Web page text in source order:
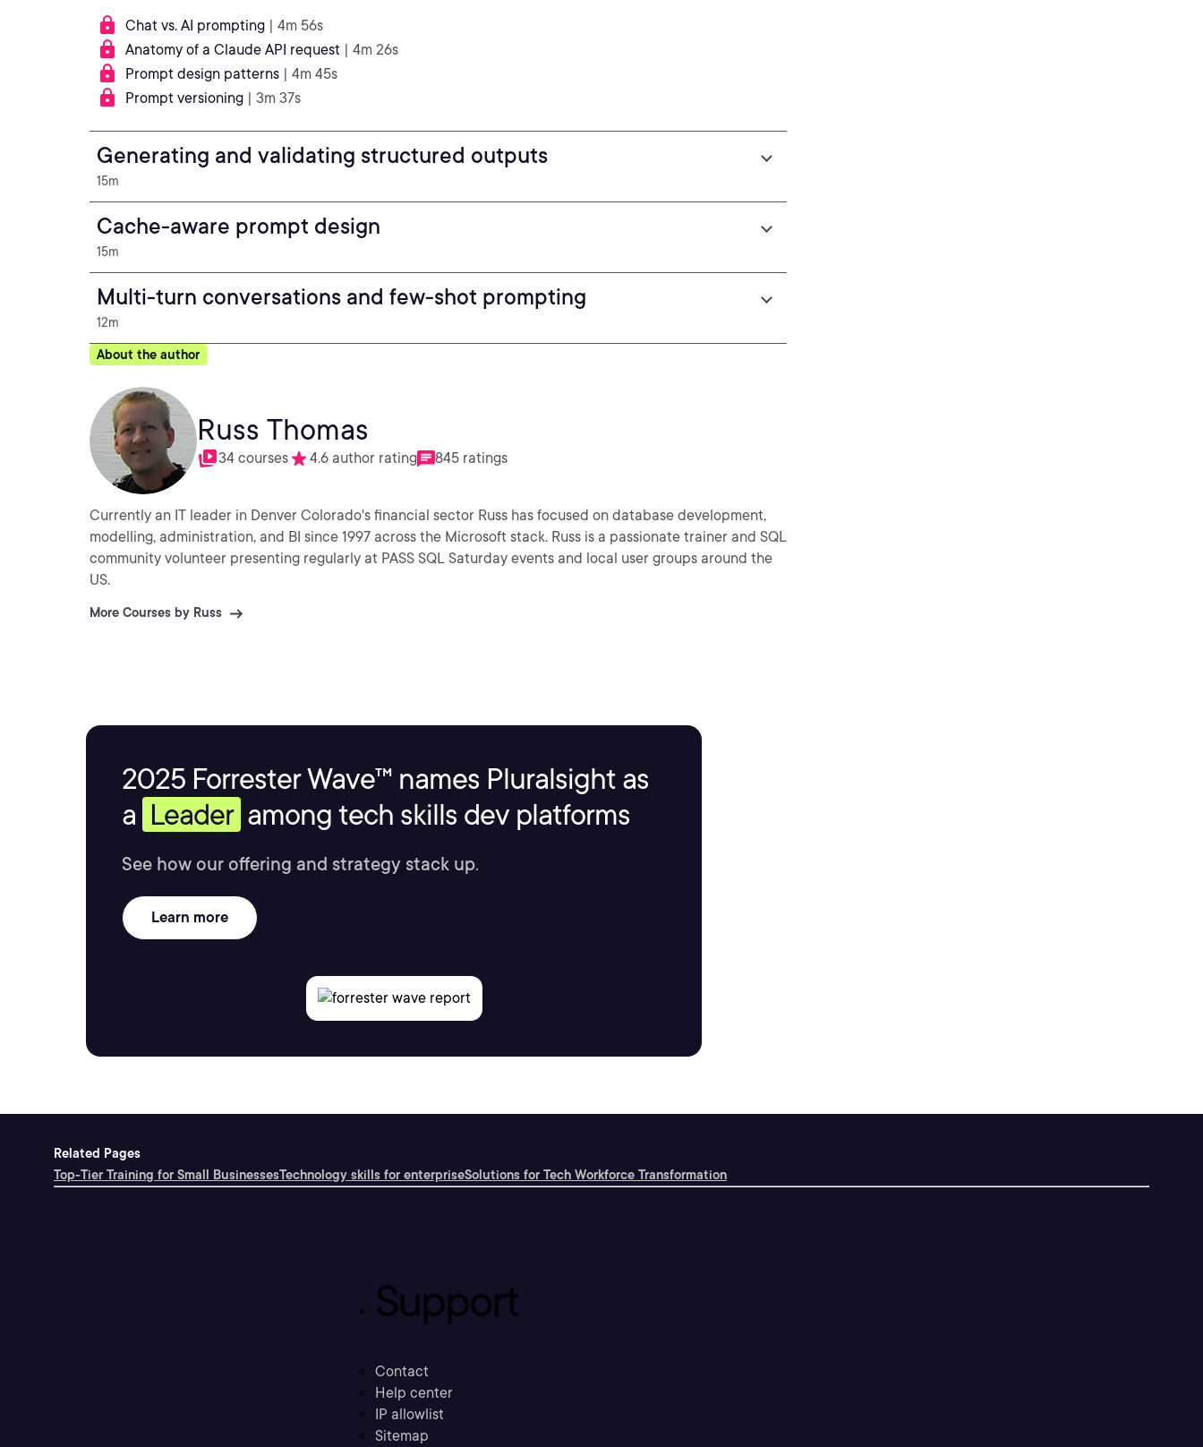
Chat vs. AI prompting | 4m 56s
Anatomy of a Claude API request | 4m 26s
Prompt design patterns | 4m 45s
Prompt versioning | 3m 37s
Generating and validating structured outputs
15m
Cache-aware prompt design
15m
Multi-turn conversations and few-shot prompting
12m
About the author
Russ Thomas
34 courses 4.6 author rating 845 ratings
Currently an IT leader in Denver Colorado's financial sector Russ has focused on database development,
modelling, administration, and BI since 1997 across the Microsoft stack. Russ is a passionate trainer and SQL
community volunteer presenting regularly at PASS SQL Saturday events and local user groups around the
US.
More Courses by Russ
2025 Forrester Wave™ names Pluralsight as
a Leader among tech skills dev platforms
See how our offering and strategy stack up.
Learn more
Related Pages
Top-Tier Training for Small BusinessesTechnology skills for enterpriseSolutions for Tech Workforce Transformation
Support
Contact
Help center
IP allowlist
Sitemap